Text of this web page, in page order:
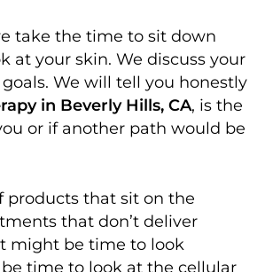
take the time to sit down
at your skin. We discuss your
We will tell you honestly
in Beverly Hills, CA, is the
or if another path would be
products that sit on the
that don’t deliver
might be time to look
time to look at the cellular